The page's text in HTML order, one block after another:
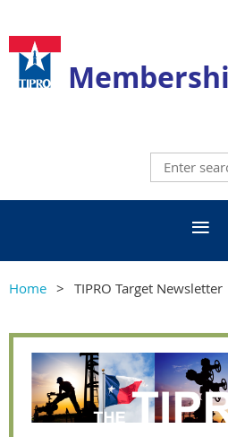
Home TIPRO Target Newsletter